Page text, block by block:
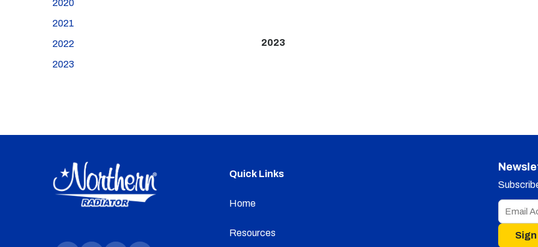
2020
2021
2022
2023
2023
Quick Links
Home
Resources Sign